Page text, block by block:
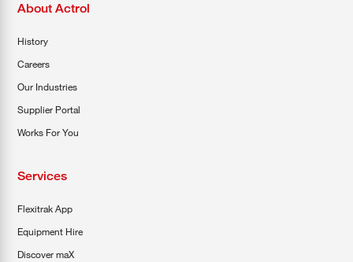
About Actrol
History
Careers
Our Industries
Supplier Portal
Works For You
Services
Flexitrak App
Equipment Hire
Discover maX